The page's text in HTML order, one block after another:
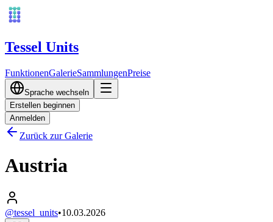
Tessel Units
FunktionenGalerieSammlungenPreise
Sprache wechseln
Erstellen beginnen
Anmelden
Zurück zur Galerie
Austria
@tessel_units•10.03.2026